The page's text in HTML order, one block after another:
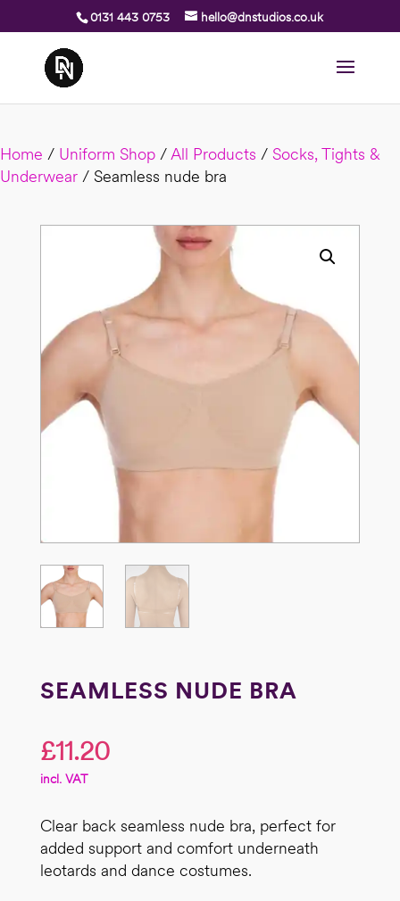
0131 443 0753 hello@dnstudios.co.uk
Home / Uniform Shop /All Products / Socks, Tights &
Underwear / Seamless nude bra
SEAMLESS NUDE BRA
£11.20
incl. VAT
Clear back seamless nude bra, perfect for
added support and comfort underneath
leotards and dance costumes.